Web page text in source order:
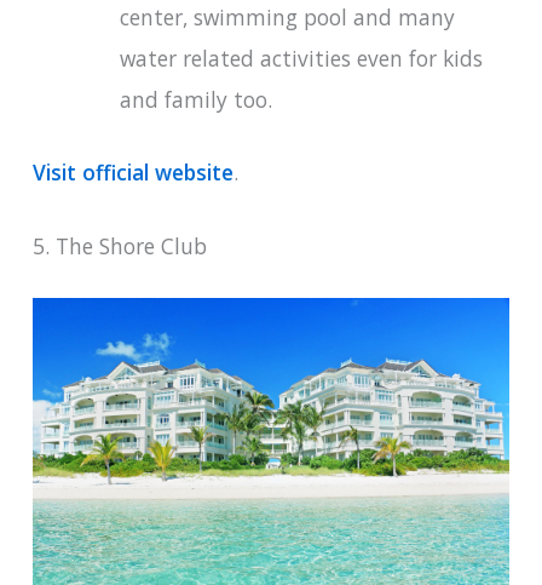
center, swimming pool and many
water related activities even for kids
and family too.
Visit official website.
5. The Shore Club